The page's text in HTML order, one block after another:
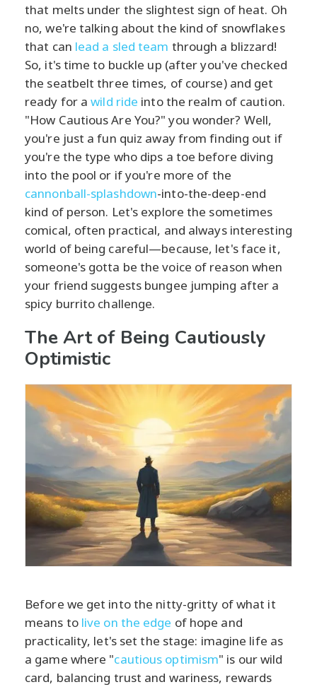
that melts under the slightest sign of heat. Oh
no, we're talking about the kind of snowflakes
that can lead a sled team through a blizzard!
So, it's time to buckle up (after you've checked
the seatbelt three times, of course) and get
ready for awild ride into the realm of caution.
"How Cautious Are You?" you wonder? Well,
you're just a fun quiz away from finding out if
you're the type who dips a toe before diving
into the pool or if you're more of the
cannonball-splashdown-into-the-deep-end
kind of person. Let's explore the sometimes
comical, often practical, and always interesting
world of being careful—because, let's face it,
someone's gotta be the voice of reason when
your friend suggests bungee jumping after a
spicy burrito challenge.
The Art of Being Cautiously
Optimistic
Before we get into the nitty-gritty of what it
means to live on the edge of hope and
practicality, let's set the stage: imagine life as
a game where "cautious optimism" is our wild
card, balancing trust and wariness, rewards